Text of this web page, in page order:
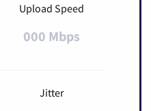
Upload Speed
000 Mbps
Jitter